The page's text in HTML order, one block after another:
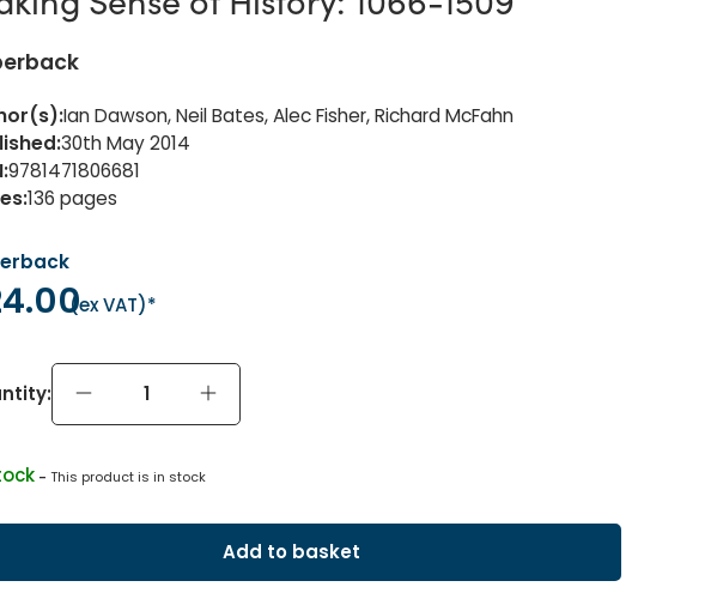
:Ian Dawson, Neil Bates, Alec Fisher, Richard McFahn
:30th May 2014
:9781471806681
:136 pages
(ex VAT)*
- This product is in stock
Add to basket